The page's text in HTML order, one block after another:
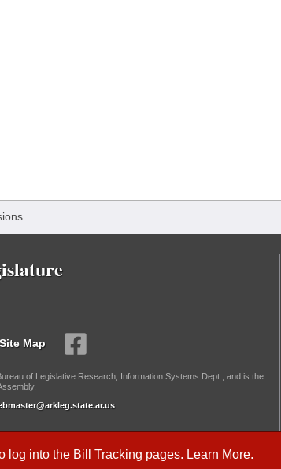
log into the Bill Tracking pages. Learn More.
Site Map
of Legislative Research, Information Systems Dept., and is the